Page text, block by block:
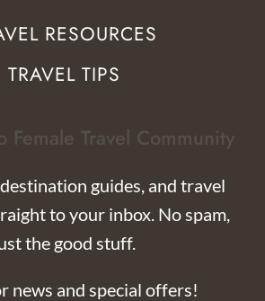
RESOURCES
TRAVEL TIPS
Female Travel Community
guides, and travel
to your inbox. No spam,
the good stuff.
news and special offers!